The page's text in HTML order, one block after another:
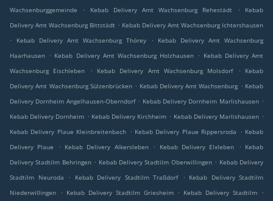
Wachsenburggemeinde
. Kebab Delivery Amt Wachsenburg Rehestädt .
Kebab
Delivery Amt Wachsenburg Bittstädt . Kebab Delivery Amt Wachsenburg Ichtershausen
.
Kebab Delivery Amt Wachsenburg Thörey .
Kebab Delivery Amt Wachsenburg
Haarhausen . Kebab Delivery Amt Wachsenburg Holzhausen . Kebab Delivery Amt
Wachsenburg Eischleben
. Kebab Delivery Amt Wachsenburg Molsdorf .
Kebab
Delivery Amt Wachsenburg Sülzenbrücken . Kebab Delivery Amt Wachsenburg . Kebab
Delivery Dornheim Angelhausen-Oberndorf . Kebab Delivery Dornheim Marlishausen .
Kebab Delivery Dornheim . Kebab Delivery Kirchheim . Kebab Delivery Marlishausen .
Kebab Delivery Plaue Kleinbreitenbach . Kebab Delivery Plaue Rippersroda . Kebab
Delivery Plaue
. Kebab Delivery Alkersleben . Kebab Delivery Elxleben . Kebab
Delivery Stadtilm Behringen . Kebab Delivery Stadtilm Oberwillingen . Kebab Delivery
Stadtilm Neuroda
. Kebab Delivery Stadtilm Traßdorf . Kebab Delivery Stadtilm
Niederwillingen
. Kebab Delivery Stadtilm Griesheim . Kebab Delivery Stadtilm
.